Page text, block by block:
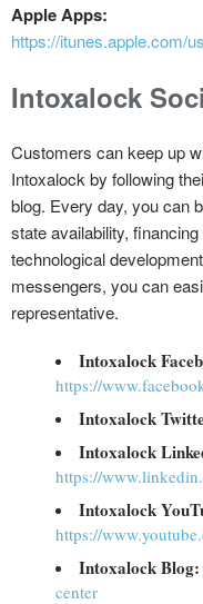
Apple Apps:
https://itunes.apple.com/
Intoxalock
Customers can keep up
Intoxalock by following
blog. Every day, you can
state availability,
technological
messengers, you can
representative.
Intoxalock
https://
Intoxalock
Intoxalock
https://
Intoxalock
https://
Intoxalock Blog:
center